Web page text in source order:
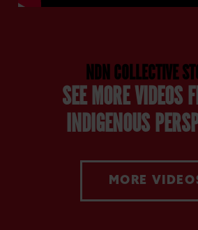
NDN COLLECTIVE
SEE MORE VIDEOS
INDIGENOUS
MORE